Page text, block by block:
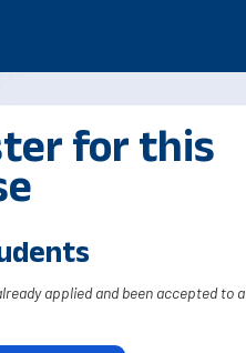
for this
applied and been accepted to a